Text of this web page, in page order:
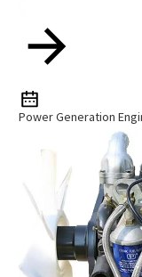
Power Generation